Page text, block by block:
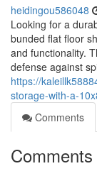
heidingou586048
Looking for a
bunded flat floor
and functionality.
defense against
https://
storage-with-a-
Comments
Comments